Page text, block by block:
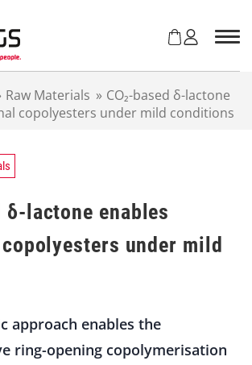
Raw Materials » CO₂-based δ-lactone
copolyesters under mild conditions
δ-lactone enables
under mild
approach enables the
ring-opening copolymerisation